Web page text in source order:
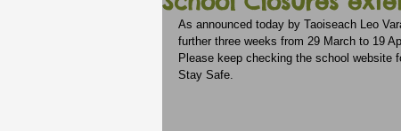
As announced today by Taoiseach Leo
further three weeks from 29 March to 19
Please keep checking the school website
Stay Safe.